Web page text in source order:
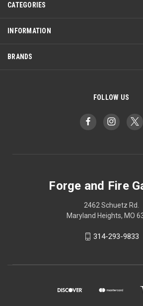
CATEGORIES
INFORMATION
BRANDS
FOLLOW US
Forge and Fire
2462 Schuetz Rd.
Maryland Heights, MO
314-293-9833